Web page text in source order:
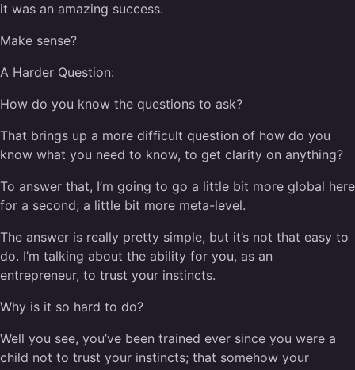
it was an amazing success.
Make sense?
A Harder Question:
How do you know the questions to ask?
That brings up a more difficult question of how do you
know what you need to know, to get clarity on anything?
To answer that, I’m going to go a little bit more global here
for a second; a little bit more meta-level.
The answer is really pretty simple, but it’s not that easy to
do. I’m talking about the ability for you, as an
entrepreneur, to trust your instincts.
Why is it so hard to do?
Well you see, you’ve been trained ever since you were a
child not to trust your instincts; that somehow your